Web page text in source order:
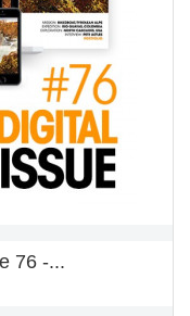
76 -...